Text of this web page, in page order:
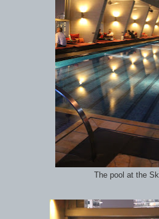
The pool at the